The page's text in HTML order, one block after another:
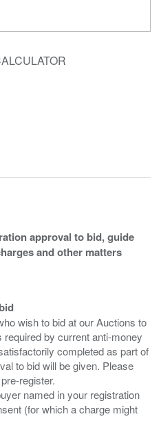
approval to bid, guide
and other matters
wish to bid at our Auctions to
by current anti-money
completed as part of
to bid will be given. Please
register.
named in your registration
(for which a charge might